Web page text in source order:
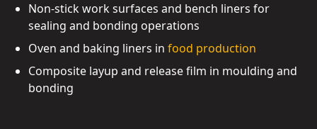
Non-stick work surfaces and bench liners for
sealing and bonding operations
Oven and baking liners in food production
Composite layup and release film in moulding and
bonding